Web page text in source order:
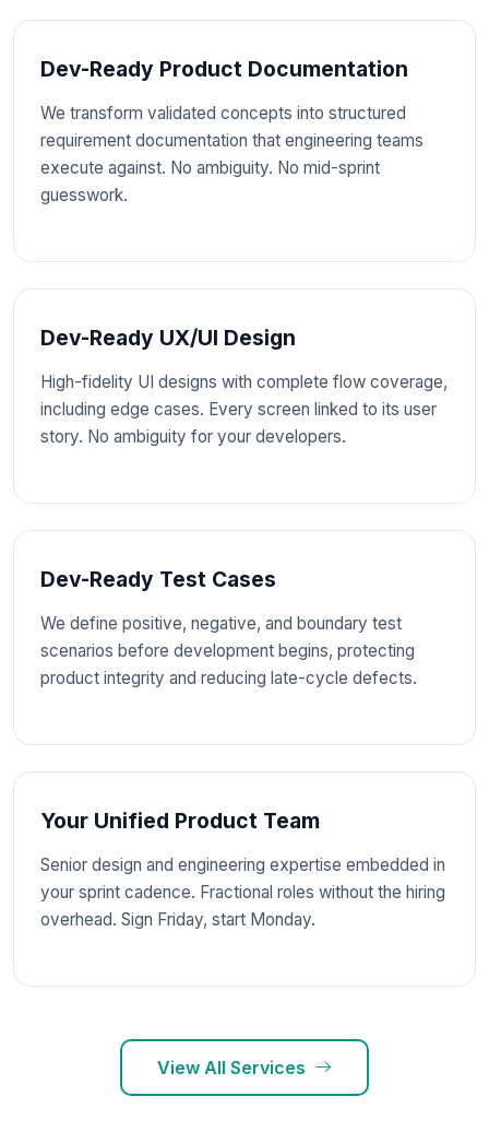
Dev-Ready Product Documentation
We transform validated concepts into structured
requirement documentation that engineering teams
execute against. No ambiguity. No mid-sprint
guesswork.
Dev-Ready UX/UI Design
High-fidelity UI designs with complete flow coverage,
including edge cases. Every screen linked to its user
story. No ambiguity for your developers.
Dev-Ready Test Cases
We define positive, negative, and boundary test
scenarios before development begins, protecting
product integrity and reducing late-cycle defects.
Your Unified Product Team
Senior design and engineering expertise embedded in
your sprint cadence. Fractional roles without the hiring
overhead. Sign Friday, start Monday.
View All Services